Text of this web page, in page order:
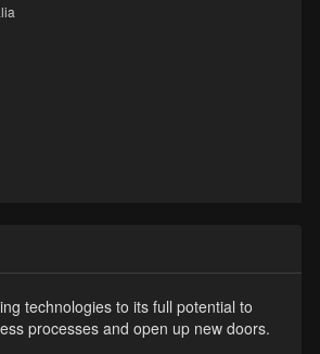
technologies to its full potential to
processes and open up new doors.